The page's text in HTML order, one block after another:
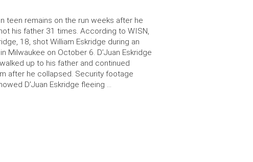
teen remains on the run weeks after he
his father 31 times. According to WISN,
18, shot William Eskridge during an
Milwaukee on October 6. D’Juan Eskridge
up to his father and continued
after he collapsed. Security footage
D’Juan Eskridge fleeing …